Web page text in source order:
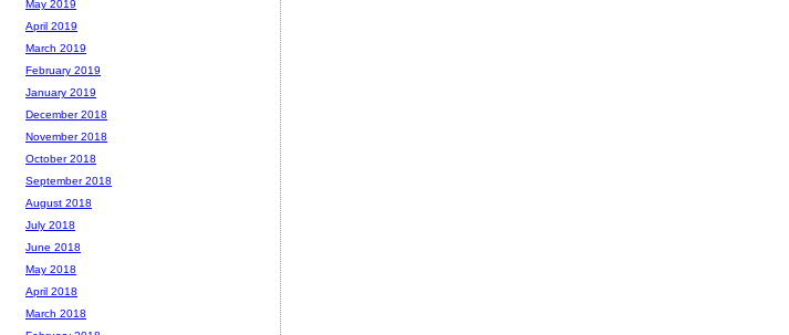
May 2019
April 2019
March 2019
February 2019
January 2019
December 2018
November 2018
October 2018
September 2018
August 2018
July 2018
June 2018
May 2018
April 2018
March 2018